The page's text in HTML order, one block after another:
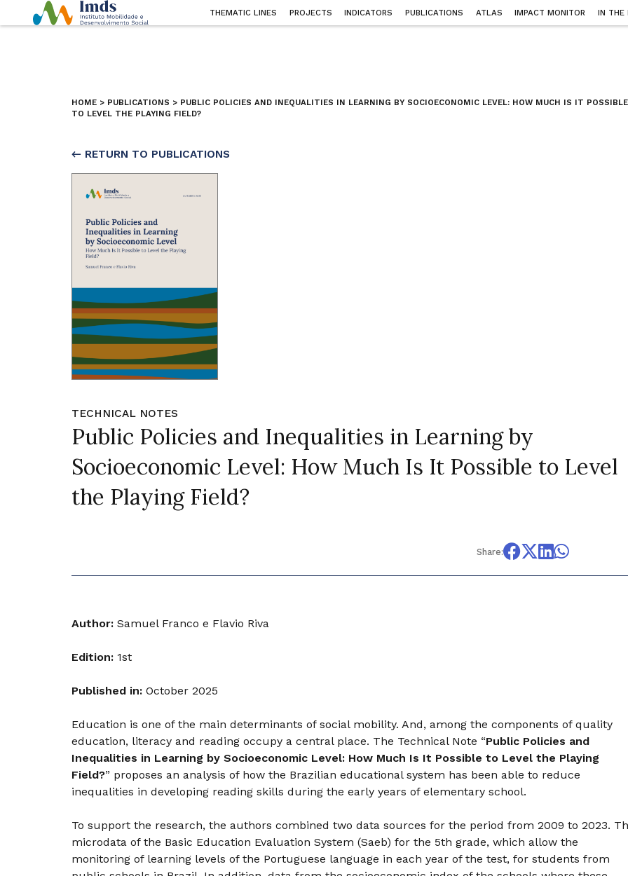
THEMATIC LINES PROJECTS INDICATORS PUBLICATIONS ATLAS IMPACT MONITOR IN THE
HOME > PUBLICATIONS > PUBLIC POLICIES AND INEQUALITIES IN LEARNING BY SOCIOECONOMIC LEVEL: HOW MUCH IS IT POSSIBLE
TO LEVEL THE PLAYING FIELD?
← RETURN TO PUBLICATIONS
TECHNICAL NOTES
Public Policies and Inequalities in Learning by
Socioeconomic Level: How Much Is It Possible to Level
the Playing Field?
Share:
Author:Samuel Franco e Flavio Riva
Edition:1st
Published in:October 2025
Education is one of the main determinants of social mobility. And, among the components of quality
education, literacy and reading occupy a central place. The Technical Note “Public Policies and
Inequalities in Learning by Socioeconomic Level: How Much Is It Possible to Level the Playing
Field?” proposes an analysis of how the Brazilian educational system has been able to reduce
inequalities in developing reading skills during the early years of elementary school.
To support the research, the authors combined two data sources for the period from 2009 to 2023.
microdata of the Basic Education Evaluation System (Saeb) for the 5th grade, which allow the
monitoring of learning levels of the Portuguese language in each year of the test, for students from